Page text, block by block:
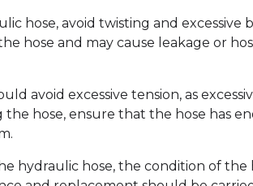
hose, avoid twisting and excessive
hose and may cause leakage or
avoid excessive tension, as
hose, ensure that the hose has
hydraulic hose, the condition of the